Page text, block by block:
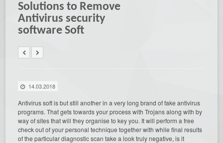
Solutions to Remove
Antivirus security
software Soft
14.03.2018
Antivirus soft is but still another in a very long brand of fake antivirus
programs. That gets towards your process with Trojans along with by
way of sites that will they organise to key you. It will perform a free
check out of your personal technique together with while final results
of the particular diagnostic scan take a look truly negative, is it